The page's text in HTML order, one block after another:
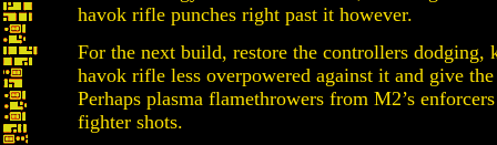
havok rifle punches right past it however.
For the next build, restore the controllers dodging,
havok rifle less overpowered against it and give
Perhaps plasma flamethrowers from M2’s
fighter shots.